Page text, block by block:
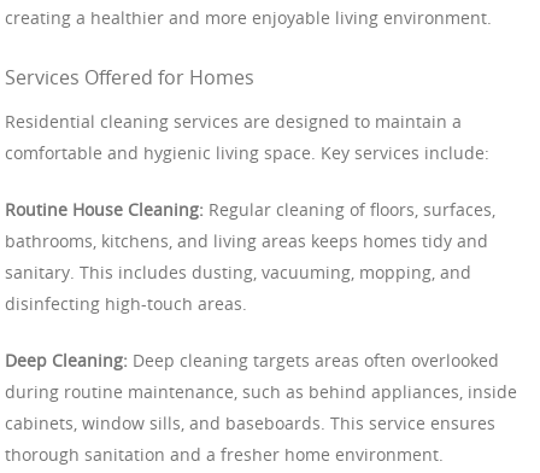
creating a healthier and more enjoyable living environment.
Services Offered for Homes
Residential cleaning services are designed to maintain a
comfortable and hygienic living space. Key services include:
Routine House Cleaning: Regular cleaning of floors, surfaces,
bathrooms, kitchens, and living areas keeps homes tidy and
sanitary. This includes dusting, vacuuming, mopping, and
disinfecting high-touch areas.
Deep Cleaning: Deep cleaning targets areas often overlooked
during routine maintenance, such as behind appliances, inside
cabinets, window sills, and baseboards. This service ensures
thorough sanitation and a fresher home environment.